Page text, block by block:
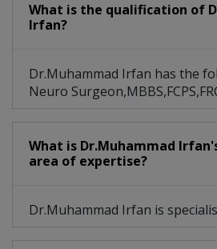
What is the qualification of
Irfan?
Dr.Muhammad Irfan has the
Neuro
What is Dr.Muhammad
area of expertise?
Dr.Muhammad Irfan is